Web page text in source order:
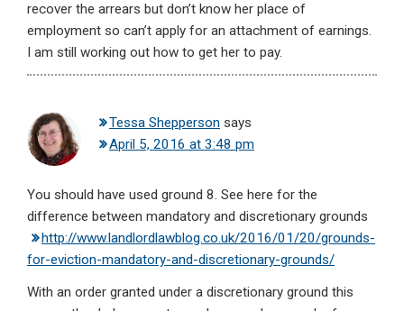
recover the arrears but don’t know her place of
employment so can’t apply for an attachment of earnings.
I am still working out how to get her to pay.
Tessa Shepperson says
April 5, 2016 at 3:48 pm
You should have used ground 8. See here for the
difference between mandatory and discretionary grounds
http://www.landlordlawblog.co.uk/2016/01/20/grounds-
for-eviction-mandatory-and-discretionary-grounds/
With an order granted under a discretionary ground this